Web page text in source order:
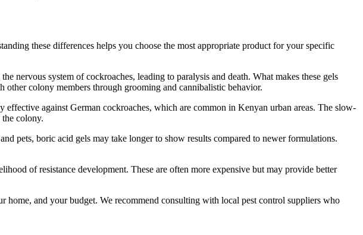
these differences helps you choose the most appropriate product for your specific
nervous system of cockroaches, leading to paralysis and death. What makes these gels
other colony members through grooming and cannibalistic behavior.
against German cockroaches, which are common in Kenyan urban areas. The slow-
colony.
pets, boric acid gels may take longer to show results compared to newer formulations.
of resistance development. These are often more expensive but may provide better
home, and your budget. We recommend consulting with local pest control suppliers who